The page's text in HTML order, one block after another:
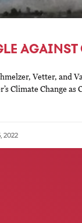
AGAINST
Vetter, and
Climate Change as
2022